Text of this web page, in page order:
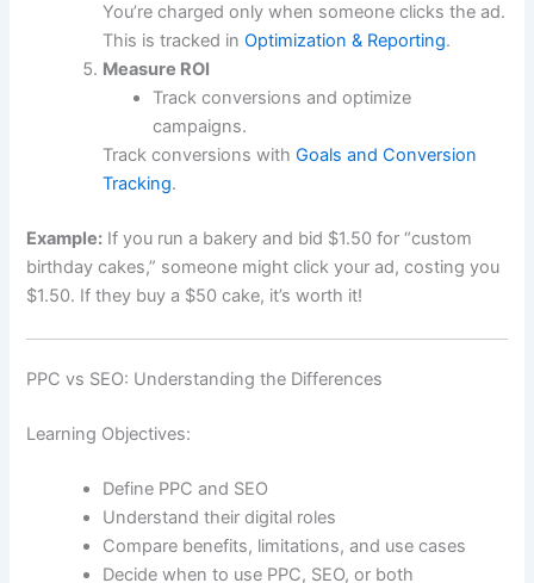
You’re charged only when someone clicks the ad.
This is tracked inOptimization & Reporting.
Measure ROI
Track conversions and optimize
campaigns.
Track conversions withGoals and Conversion
Tracking.
Example: If you run a bakery and bid $1.50 for “custom
birthday cakes,” someone might click your ad, costing you
$1.50. If they buy a $50 cake, it’s worth it!
PPC vs SEO: Understanding the Differences
Learning Objectives:
Define PPC and SEO
Understand their digital roles
Compare benefits, limitations, and use cases
Decide when to use PPC, SEO, or both